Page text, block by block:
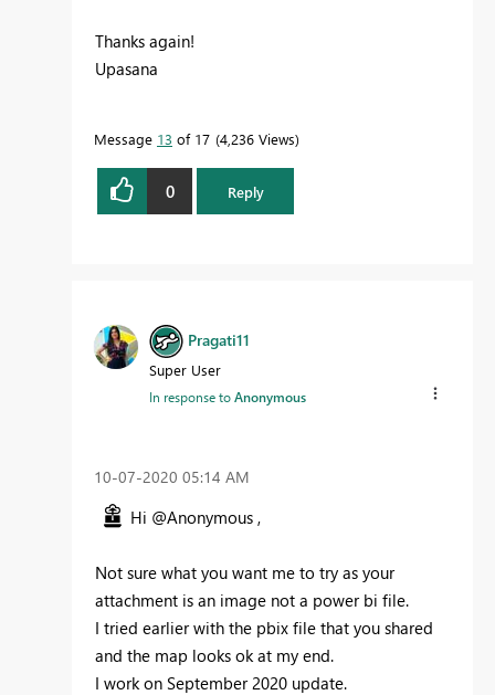
Thanks again!
Upasana
Message 13 of 17 4,236 Views
0 Reply
Pragati11
Super User
In response toAnonymous
‎10-07-2020 05:14 AM
Hi @Anonymous ,
Not sure what you want me to try as your
attachment is an image not a power bi file.
I tried earlier with the pbix file that you shared
and the map looks ok at my end.
I work on September 2020 update.